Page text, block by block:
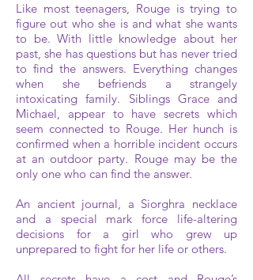
Like most teenagers, Rouge is trying to
figure out who she is and what she wants
to be. With little knowledge about her
past, she has questions but has never tried
to find the answers. Everything changes
when she befriends a strangely
intoxicating family. Siblings Grace and
Michael, appear to have secrets which
seem connected to Rouge. Her hunch is
confirmed when a horrible incident occurs
at an outdoor party. Rouge may be the
only one who can find the answer.
An ancient journal, a Siorghra necklace
and a special mark force life-altering
decisions for a girl who grew up
unprepared to fight for her life or others.